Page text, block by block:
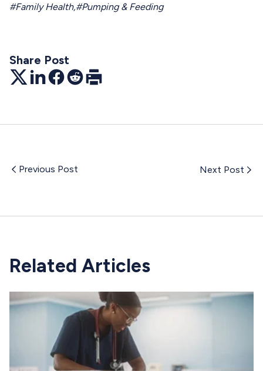
#Family Health,#Pumping & Feeding
Share Post
TwitterLinkedInFacebook
RedditPrint
Previous Post Next Post
Related Articles